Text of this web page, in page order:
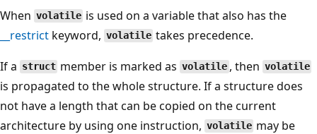
When volatile is used on a variable that also has the
__restrict keyword, volatile takes precedence.
If a struct member is marked as volatile , then volatile
is propagated to the whole structure. If a structure does
not have a length that can be copied on the current
architecture by using one instruction, volatile may be